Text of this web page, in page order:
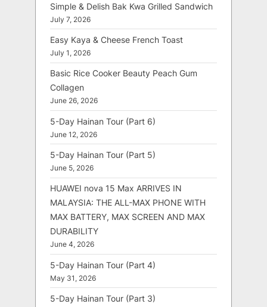
Simple & Delish Bak Kwa Grilled Sandwich
July 7, 2026
Easy Kaya & Cheese French Toast
July 1, 2026
Basic Rice Cooker Beauty Peach Gum
Collagen
June 26, 2026
5-Day Hainan Tour (Part 6)
June 12, 2026
5-Day Hainan Tour (Part 5)
June 5, 2026
HUAWEI nova 15 Max ARRIVES IN
MALAYSIA: THE ALL-MAX PHONE WITH
MAX BATTERY, MAX SCREEN AND MAX
DURABILITY
June 4, 2026
5-Day Hainan Tour (Part 4)
May 31, 2026
5-Day Hainan Tour (Part 3)